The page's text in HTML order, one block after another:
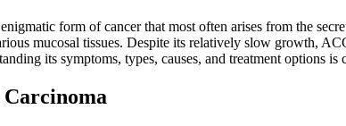
form of cancer that most often arises from the
mucosal tissues. Despite its relatively slow growth,
its symptoms, types, causes, and treatment options
Carcinoma